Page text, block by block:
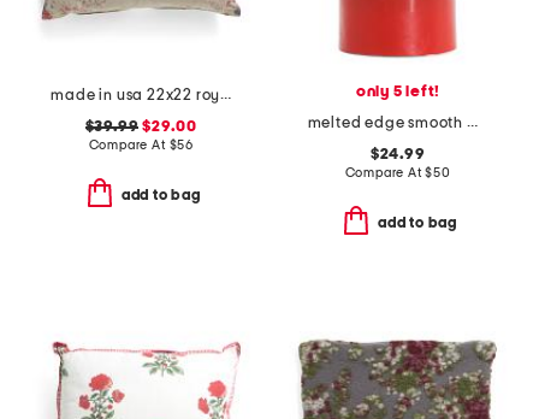
made in usa 22x22 royal bloom vintage floral pillow
$39.99 $29.00
Compare At $56
add to bag
only 5 left!
melted edge smooth pillar led candle
$24.99
Compare At$50
add to bag